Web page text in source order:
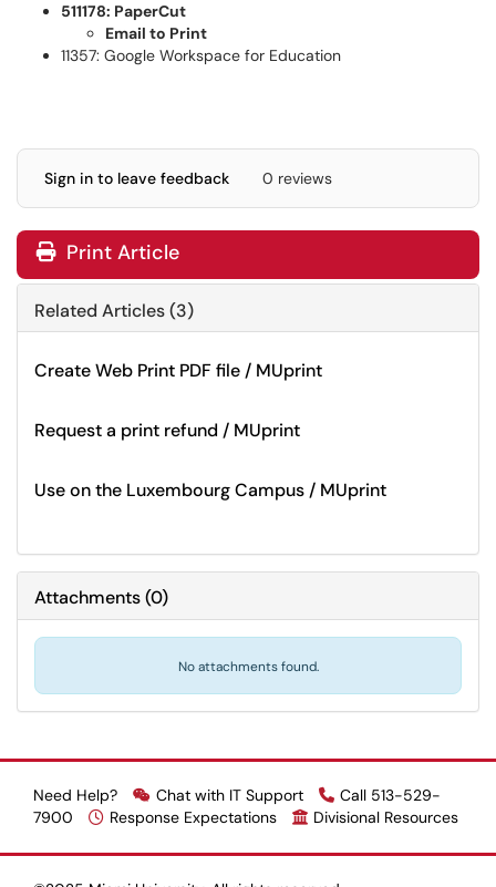
511178: PaperCut
Email to Print
11357: Google Workspace for Education
Sign in to leave feedback 0 reviews
Print Article
Related Articles (3)
Create Web Print PDF file / MUprint
Request a print refund / MUprint
Use on the Luxembourg Campus / MUprint
Attachments(0)
No attachments found.
Need Help? Chat with IT Support
Call 513-529-
7900
Response Expectations Divisional Resources